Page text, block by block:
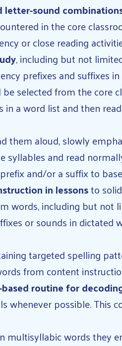
letter-sound
in the core
or close reading
, including but not
prefixes and suffixes
selected from the core
in a word list and then
them aloud, slowly
syllables and read
and/or a suffix to
in lessonsto
words, including but not
or sounds in dictated
targeted spelling
from content
routine for
whenever possible. This
multisyllabic words they